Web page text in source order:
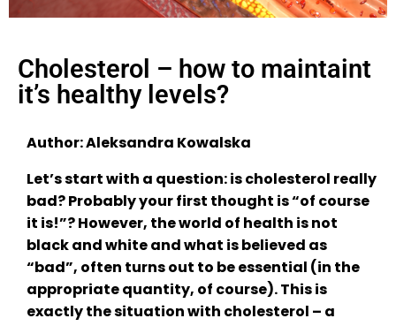
Cholesterol – how to maintaint
it’s healthy levels?
Author: Aleksandra Kowalska
Let’s start with a question: is cholesterol really
bad? Probably your first thought is “of course
it is!”? However, the world of health is not
black and white and what is believed as
“bad”, often turns out to be essential (in the
appropriate quantity, of course). This is
exactly the situation with cholesterol – a